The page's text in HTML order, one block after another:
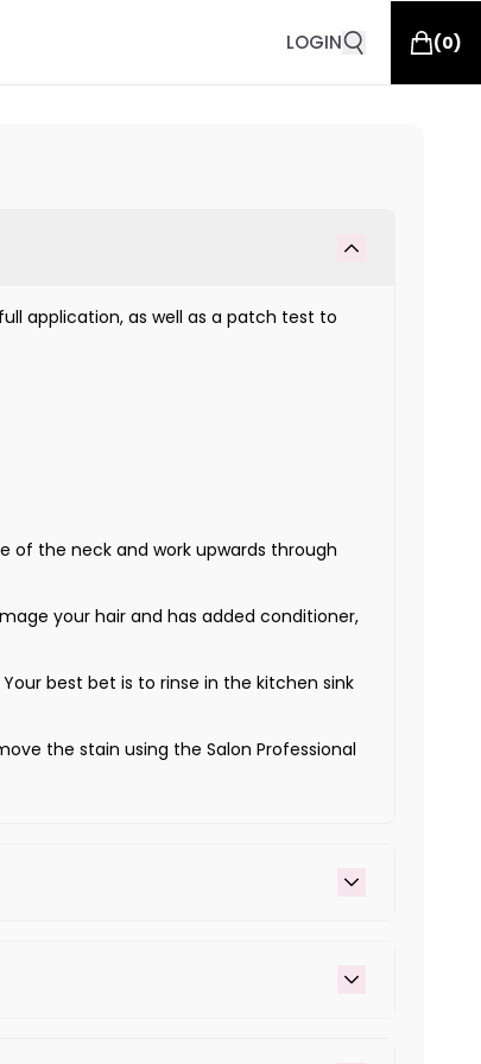
LOGIN (0)
application, as well as a patch test to
of the neck and work upwards through
your hair and has added conditioner,
best bet is to rinse in the kitchen sink
the stain using the Salon Professional